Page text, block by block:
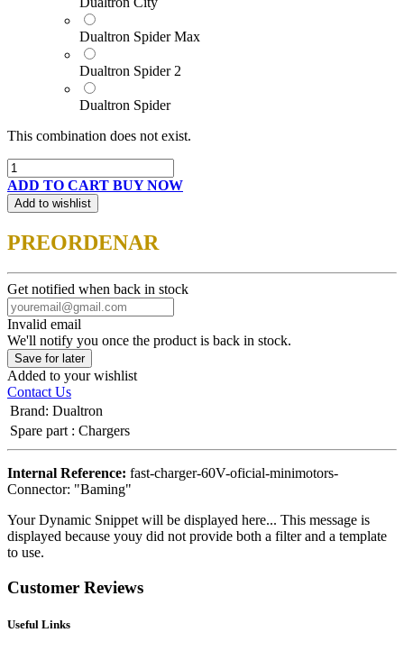
Dualtron Spider Max
Dualtron Spider 2
Dualtron Spider
This combination does not exist.
ADD TO CART BUY NOW
Add to wishlist
PREORDENAR
Get notified when back in stock
Invalid email
We'll notify you once the product is back in stock.
Save for later
Added to your wishlist
Contact Us
Brand: Dualtron
Spare part : Chargers
Internal Reference: fast-charger-60V-oficial-minimotors-
Connector: "Baming"
Your Dynamic Snippet will be displayed here... This message is
displayed because youy did not provide both a filter and a template
to use.
Customer Reviews
Useful Links